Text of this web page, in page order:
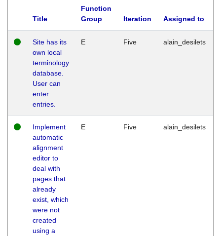
Title
Function
Group
Iteration Assigned to
Site has its
own local
terminology
database.
User can
enter
entries.
E Five alain_desilets
Implement
automatic
alignment
editor to
deal with
pages that
already
exist, which
were not
created
using a
E Five alain_desilets